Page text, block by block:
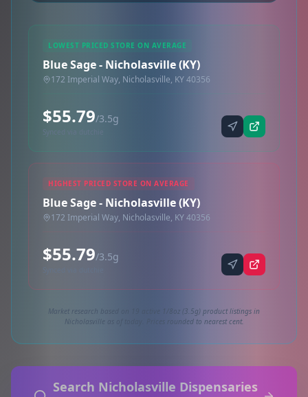
LOWEST PRICED STORE ON AVERAGE
Blue Sage - Nicholasville (KY)
172 Imperial Way, Nicholasville, KY 40356
$55.79/3.5g
Synced via dutchie
HIGHEST PRICED STORE ON AVERAGE
Blue Sage - Nicholasville (KY)
172 Imperial Way, Nicholasville, KY 40356
$55.79/3.5g
Market research based on 19 active 1/8oz (3.5g) product listings in
Nicholasville as of today. Prices rounded to nearest cent.
Search Nicholasville Dispensaries